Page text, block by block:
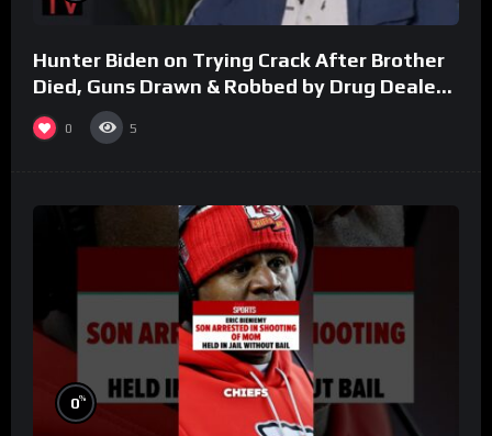
Hunter Biden on Trying Crack After Brother
Died, Guns Drawn & Robbed by Drug Dealers
(Part 8)
0 5
0%